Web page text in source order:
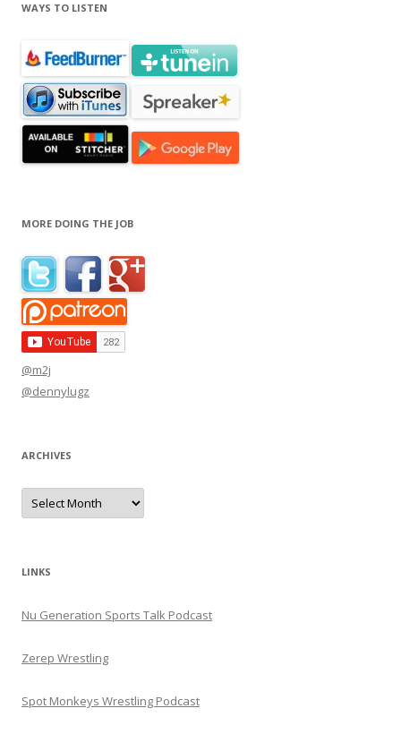
WAYS TO LISTEN
MORE DOING THE JOB
@m2j
@dennylugz
ARCHIVES
Archives
LINKS
Nu Generation Sports Talk Podcast
Zerep Wrestling
Spot Monkeys Wrestling Podcast